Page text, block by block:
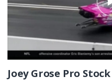
Joey Grose Pro